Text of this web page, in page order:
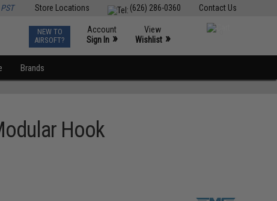
Contact Us
(626) 286-0360
Store Locations
NEW TO
AIRSOFT?
Account
Sign In »
View
Wishlist »
Brands
Hook